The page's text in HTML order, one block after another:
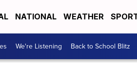
NATIONAL WEATHER
We're Listening Back to School Blitz